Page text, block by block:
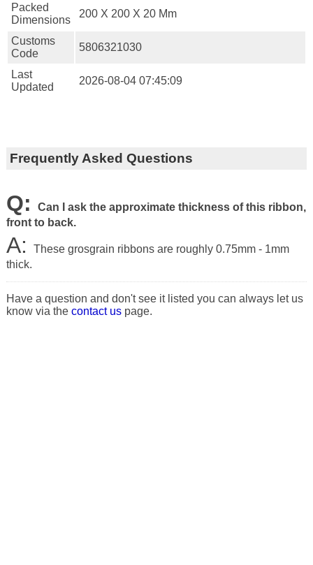
Packed
Dimensions
200 X 200 X 20 Mm
Customs
Code
5806321030
Last
Updated
2026-08-04 07:45:09
Frequently Asked Questions
Q:
Can I ask the approximate thickness of this ribbon,
front to back.
A:
These grosgrain ribbons are roughly 0.75mm - 1mm
thick.
Have a question and don't see it listed you can always let us
know via the contact uspage.